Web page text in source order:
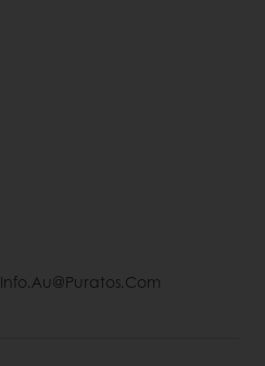
Info.au@puratos.com